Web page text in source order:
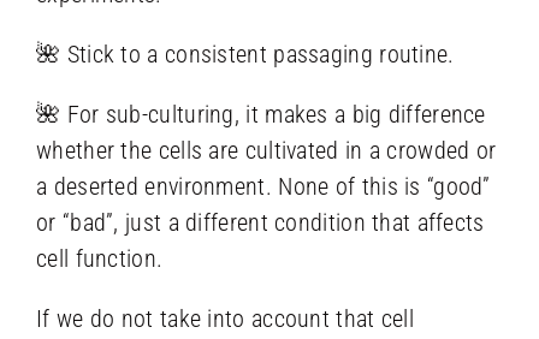
🌺 Stick to a consistent passaging routine.
🌺 For sub-culturing, it makes a big difference
whether the cells are cultivated in a crowded or
a deserted environment. None of this is “good”
or “bad”, just a different condition that affects
cell function.
If we do not take into account that cell